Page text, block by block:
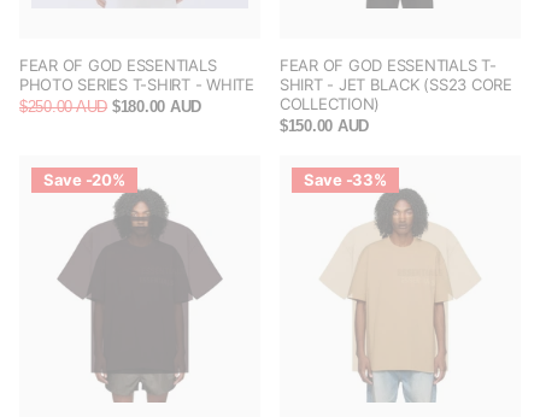
FEAR OF GOD ESSENTIALS
PHOTO SERIES T-SHIRT - WHITE
$250.00 AUD $180.00 AUD
FEAR OF GOD ESSENTIALS T-
SHIRT - JET BLACK (SS23 CORE
COLLECTION)
$150.00 AUD
Save -20% Save -33%